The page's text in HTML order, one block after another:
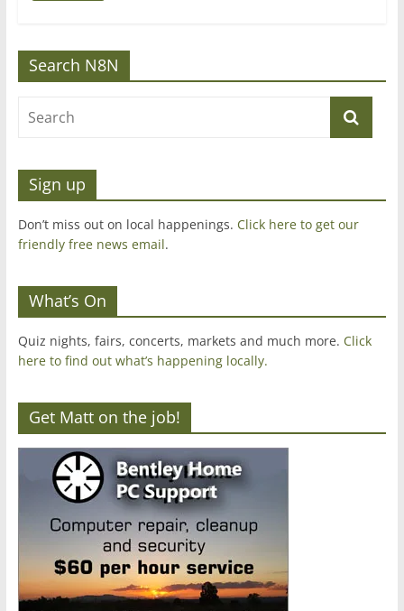
Search N8N
Sign up
Don’t miss out on local happenings. Click here to get our
friendly free news email.
What’s On
Quiz nights, fairs, concerts, markets and much more. Click
here to find out what’s happening locally.
Get Matt on the job!